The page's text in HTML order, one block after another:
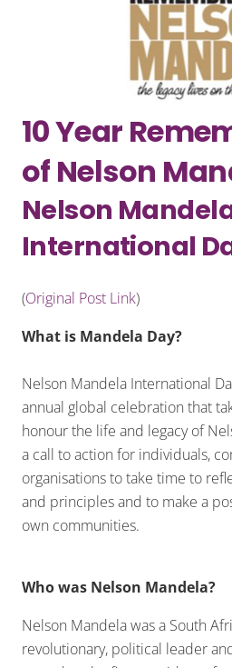
10 Year
of Nelson
Nelson
International
(Original Post Link)
What is Mandela Day?
Nelson Mandela International
annual global celebration that
honour the life and legacy of
a call to action for individuals,
organisations to take time to
and principles and to make a
own communities.
Who was Nelson Mandela?
Nelson Mandela was a South
revolutionary, political leader